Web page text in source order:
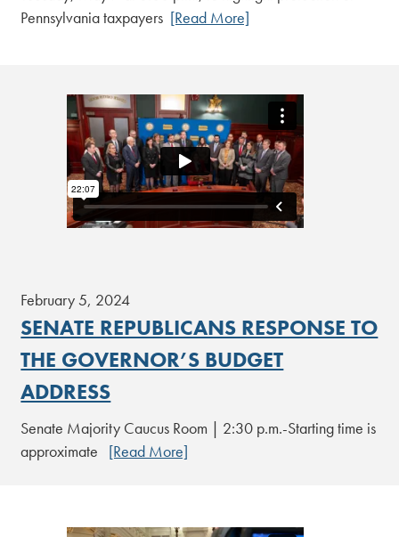
Pennsylvania taxpayers [Read More]
February 5, 2024
SENATE REPUBLICANS RESPONSE TO
THE GOVERNOR’S BUDGET
ADDRESS
Senate Majority Caucus Room | 2:30 p.m.-Starting time is
approximate [Read More]